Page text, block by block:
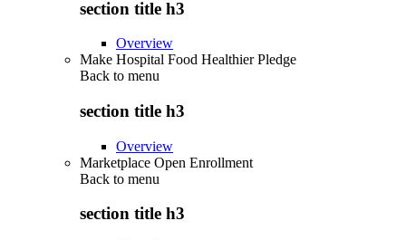
section title h3
Overview
Make Hospital Food Healthier Pledge
Back to menu
section title h3
Overview
Marketplace Open Enrollment
Back to menu
section title h3